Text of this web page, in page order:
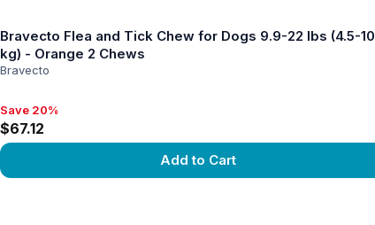
Bravecto Flea and Tick Chew for Dogs 9.9-22 lbs (4.5-10
kg) - Orange 2 Chews
Bravecto
Save 20%, $67.12
Save 20%
$67.12
Add to Cart